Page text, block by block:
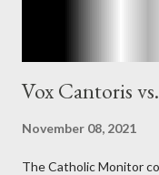
Vox Cantoris
November 08, 2021
The Catholic Monitor